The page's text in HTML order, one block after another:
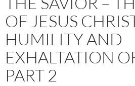
OF JESUS
HUMILITY AND
EXHALTATION
PART 2